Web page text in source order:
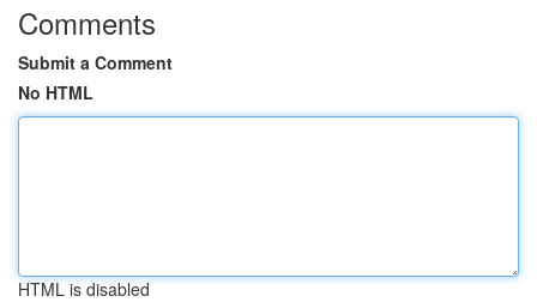
Comments
Submit a Comment
No HTML
HTML is disabled